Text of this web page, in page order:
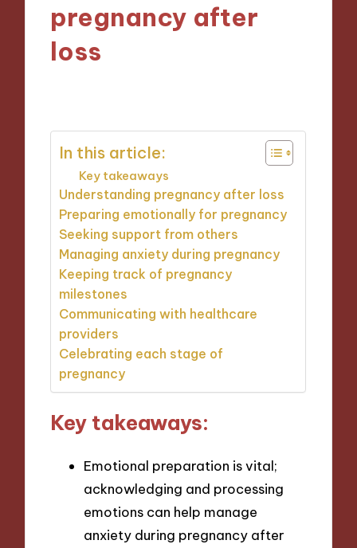
pregnancy after
loss
In this article:
Key takeaways
Understanding pregnancy after loss
Preparing emotionally for pregnancy
Seeking support from others
Managing anxiety during pregnancy
Keeping track of pregnancy
milestones
Communicating with healthcare
providers
Celebrating each stage of
pregnancy
Key takeaways:
Emotional preparation is vital;
acknowledging and processing
emotions can help manage
anxiety during pregnancy after